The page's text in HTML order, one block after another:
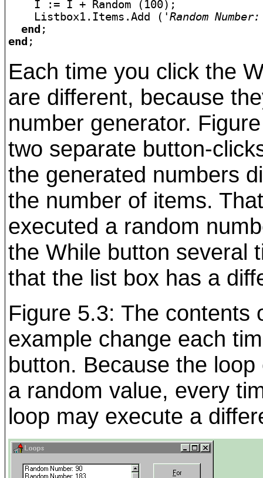
    I := I + Random (100);
    Listbox1.Items.Add (
'Random
end
end
Each time you click the
are different, because
number generator.
two separate button-
the generated numbers
the number of items.
executed a random
the While button several
that the list box has a
Figure 5.3: The contents
example change each
button. Because the
a random value, every
loop may execute a